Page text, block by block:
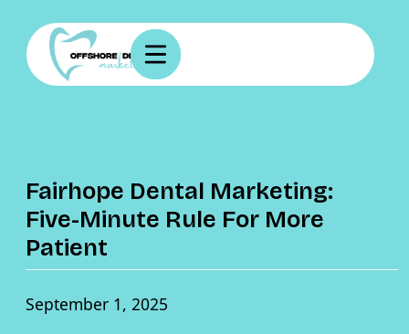
Fairhope Dental Marketing:
Five-Minute Rule For More
Patient
September 1, 2025